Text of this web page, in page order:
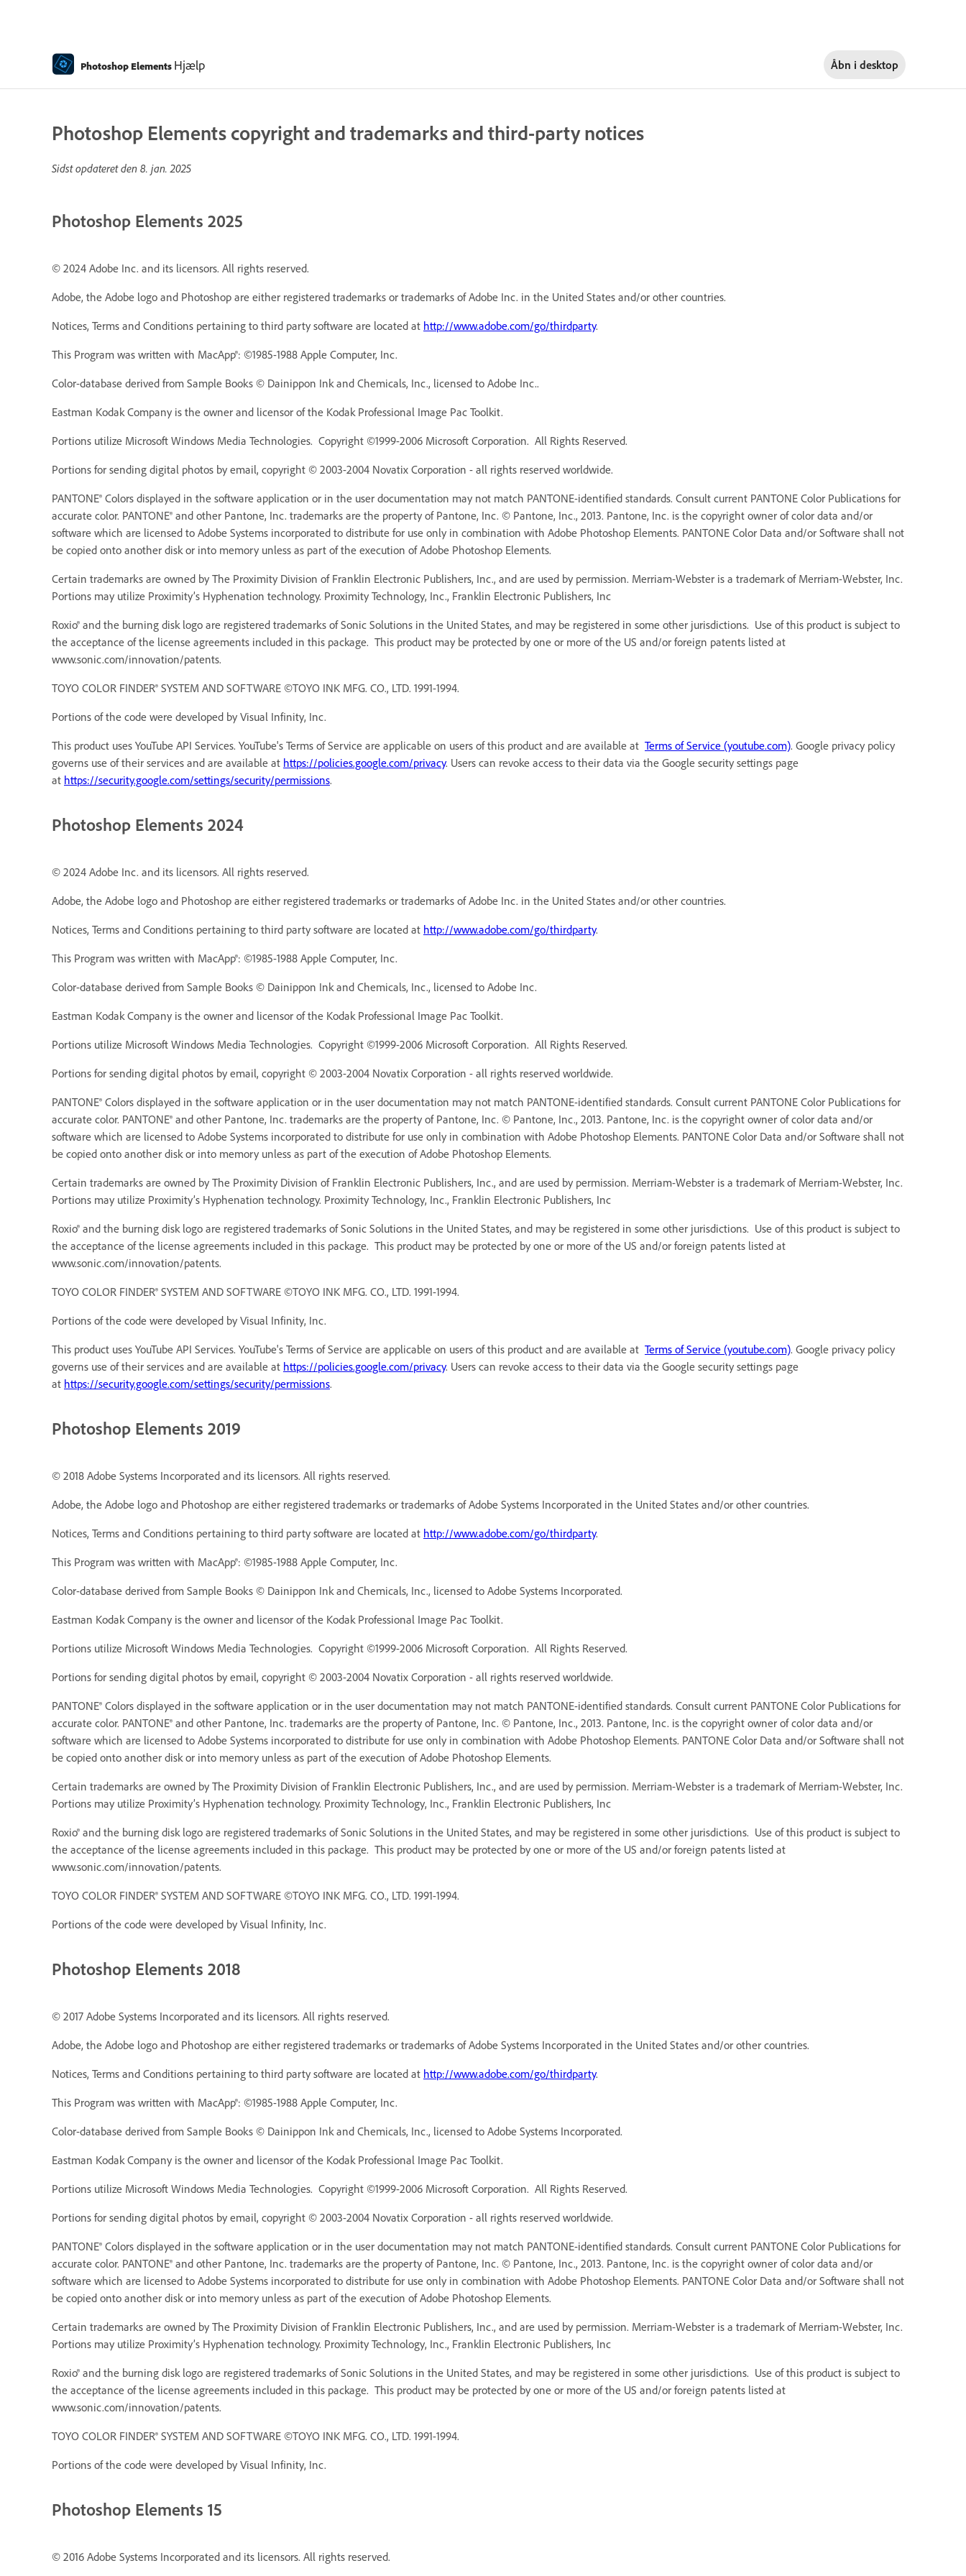
Photoshop Elements Hjælp Åbn i desktop
Photoshop Elements copyright and trademarks and third-party notices
Sidst opdateret den 8. jan. 2025
Photoshop Elements 2025
© 2024 Adobe Inc. and its licensors. All rights reserved.
Adobe, the Adobe logo and Photoshop are either registered trademarks or trademarks of Adobe Inc. in the United States and/or other countries.
Notices, Terms and Conditions pertaining to third party software are located at http://www.adobe.com/go/thirdparty.
This Program was written with MacApp®: ©1985-1988 Apple Computer, Inc.
Color-database derived from Sample Books © Dainippon Ink and Chemicals, Inc., licensed to Adobe Inc..
Eastman Kodak Company is the owner and licensor of the Kodak Professional Image Pac Toolkit.
Portions utilize Microsoft Windows Media Technologies. Copyright ©1999-2006 Microsoft Corporation. All Rights Reserved.
Portions for sending digital photos by email, copyright © 2003-2004 Novatix Corporation - all rights reserved worldwide.
PANTONE® Colors displayed in the software application or in the user documentation may not match PANTONE-identified standards. Consult current PANTONE Color Publications for
accurate color. PANTONE® and other Pantone, Inc. trademarks are the property of Pantone, Inc. © Pantone, Inc., 2013. Pantone, Inc. is the copyright owner of color data and/or
software which are licensed to Adobe Systems incorporated to distribute for use only in combination with Adobe Photoshop Elements. PANTONE Color Data and/or Software shall not
be copied onto another disk or into memory unless as part of the execution of Adobe Photoshop Elements.
Certain trademarks are owned by The Proximity Division of Franklin Electronic Publishers, Inc., and are used by permission. Merriam-Webster is a trademark of Merriam-Webster, Inc.
Portions may utilize Proximity’s Hyphenation technology. Proximity Technology, Inc., Franklin Electronic Publishers, Inc
Roxio® and the burning disk logo are registered trademarks of Sonic Solutions in the United States, and may be registered in some other jurisdictions. Use of this product is subject to
the acceptance of the license agreements included in this package. This product may be protected by one or more of the US and/or foreign patents listed at
www.sonic.com/innovation/patents.
TOYO COLOR FINDER® SYSTEM AND SOFTWARE ©TOYO INK MFG. CO., LTD. 1991-1994.
Portions of the code were developed by Visual Infinity, Inc.
This product uses YouTube API Services. YouTube's Terms of Service are applicable on users of this product and are available at Terms of Service (youtube.com). Google privacy policy
governs use of their services and are available at https://policies.google.com/privacy. Users can revoke access to their data via the Google security settings page
at https://security.google.com/settings/security/permissions.
Photoshop Elements 2024
© 2024 Adobe Inc. and its licensors. All rights reserved.
Adobe, the Adobe logo and Photoshop are either registered trademarks or trademarks of Adobe Inc. in the United States and/or other countries.
Notices, Terms and Conditions pertaining to third party software are located at http://www.adobe.com/go/thirdparty.
This Program was written with MacApp®: ©1985-1988 Apple Computer, Inc.
Color-database derived from Sample Books © Dainippon Ink and Chemicals, Inc., licensed to Adobe Inc.
Eastman Kodak Company is the owner and licensor of the Kodak Professional Image Pac Toolkit.
Portions utilize Microsoft Windows Media Technologies. Copyright ©1999-2006 Microsoft Corporation. All Rights Reserved.
Portions for sending digital photos by email, copyright © 2003-2004 Novatix Corporation - all rights reserved worldwide.
PANTONE® Colors displayed in the software application or in the user documentation may not match PANTONE-identified standards. Consult current PANTONE Color Publications for
accurate color. PANTONE® and other Pantone, Inc. trademarks are the property of Pantone, Inc. © Pantone, Inc., 2013. Pantone, Inc. is the copyright owner of color data and/or
software which are licensed to Adobe Systems incorporated to distribute for use only in combination with Adobe Photoshop Elements. PANTONE Color Data and/or Software shall not
be copied onto another disk or into memory unless as part of the execution of Adobe Photoshop Elements.
Certain trademarks are owned by The Proximity Division of Franklin Electronic Publishers, Inc., and are used by permission. Merriam-Webster is a trademark of Merriam-Webster, Inc.
Portions may utilize Proximity’s Hyphenation technology. Proximity Technology, Inc., Franklin Electronic Publishers, Inc
Roxio® and the burning disk logo are registered trademarks of Sonic Solutions in the United States, and may be registered in some other jurisdictions. Use of this product is subject to
the acceptance of the license agreements included in this package. This product may be protected by one or more of the US and/or foreign patents listed at
www.sonic.com/innovation/patents.
TOYO COLOR FINDER® SYSTEM AND SOFTWARE ©TOYO INK MFG. CO., LTD. 1991-1994.
Portions of the code were developed by Visual Infinity, Inc.
This product uses YouTube API Services. YouTube's Terms of Service are applicable on users of this product and are available at Terms of Service (youtube.com). Google privacy policy
governs use of their services and are available at https://policies.google.com/privacy. Users can revoke access to their data via the Google security settings page
at https://security.google.com/settings/security/permissions.
Photoshop Elements 2019
© 2018 Adobe Systems Incorporated and its licensors. All rights reserved.
Adobe, the Adobe logo and Photoshop are either registered trademarks or trademarks of Adobe Systems Incorporated in the United States and/or other countries.
Notices, Terms and Conditions pertaining to third party software are located at http://www.adobe.com/go/thirdparty.
This Program was written with MacApp®: ©1985-1988 Apple Computer, Inc.
Color-database derived from Sample Books © Dainippon Ink and Chemicals, Inc., licensed to Adobe Systems Incorporated.
Eastman Kodak Company is the owner and licensor of the Kodak Professional Image Pac Toolkit.
Portions utilize Microsoft Windows Media Technologies. Copyright ©1999-2006 Microsoft Corporation. All Rights Reserved.
Portions for sending digital photos by email, copyright © 2003-2004 Novatix Corporation - all rights reserved worldwide.
PANTONE® Colors displayed in the software application or in the user documentation may not match PANTONE-identified standards. Consult current PANTONE Color Publications for
accurate color. PANTONE® and other Pantone, Inc. trademarks are the property of Pantone, Inc. © Pantone, Inc., 2013. Pantone, Inc. is the copyright owner of color data and/or
software which are licensed to Adobe Systems incorporated to distribute for use only in combination with Adobe Photoshop Elements. PANTONE Color Data and/or Software shall not
be copied onto another disk or into memory unless as part of the execution of Adobe Photoshop Elements.
Certain trademarks are owned by The Proximity Division of Franklin Electronic Publishers, Inc., and are used by permission. Merriam-Webster is a trademark of Merriam-Webster, Inc.
Portions may utilize Proximity’s Hyphenation technology. Proximity Technology, Inc., Franklin Electronic Publishers, Inc
Roxio® and the burning disk logo are registered trademarks of Sonic Solutions in the United States, and may be registered in some other jurisdictions. Use of this product is subject to
the acceptance of the license agreements included in this package. This product may be protected by one or more of the US and/or foreign patents listed at
www.sonic.com/innovation/patents.
TOYO COLOR FINDER® SYSTEM AND SOFTWARE ©TOYO INK MFG. CO., LTD. 1991-1994.
Portions of the code were developed by Visual Infinity, Inc.
Photoshop Elements 2018
© 2017 Adobe Systems Incorporated and its licensors. All rights reserved.
Adobe, the Adobe logo and Photoshop are either registered trademarks or trademarks of Adobe Systems Incorporated in the United States and/or other countries.
Notices, Terms and Conditions pertaining to third party software are located at http://www.adobe.com/go/thirdparty.
This Program was written with MacApp®: ©1985-1988 Apple Computer, Inc.
Color-database derived from Sample Books © Dainippon Ink and Chemicals, Inc., licensed to Adobe Systems Incorporated.
Eastman Kodak Company is the owner and licensor of the Kodak Professional Image Pac Toolkit.
Portions utilize Microsoft Windows Media Technologies. Copyright ©1999-2006 Microsoft Corporation. All Rights Reserved.
Portions for sending digital photos by email, copyright © 2003-2004 Novatix Corporation - all rights reserved worldwide.
PANTONE® Colors displayed in the software application or in the user documentation may not match PANTONE-identified standards. Consult current PANTONE Color Publications for
accurate color. PANTONE® and other Pantone, Inc. trademarks are the property of Pantone, Inc. © Pantone, Inc., 2013. Pantone, Inc. is the copyright owner of color data and/or
software which are licensed to Adobe Systems incorporated to distribute for use only in combination with Adobe Photoshop Elements. PANTONE Color Data and/or Software shall not
be copied onto another disk or into memory unless as part of the execution of Adobe Photoshop Elements.
Certain trademarks are owned by The Proximity Division of Franklin Electronic Publishers, Inc., and are used by permission. Merriam-Webster is a trademark of Merriam-Webster, Inc.
Portions may utilize Proximity’s Hyphenation technology. Proximity Technology, Inc., Franklin Electronic Publishers, Inc
Roxio® and the burning disk logo are registered trademarks of Sonic Solutions in the United States, and may be registered in some other jurisdictions. Use of this product is subject to
the acceptance of the license agreements included in this package. This product may be protected by one or more of the US and/or foreign patents listed at
www.sonic.com/innovation/patents.
TOYO COLOR FINDER® SYSTEM AND SOFTWARE ©TOYO INK MFG. CO., LTD. 1991-1994.
Portions of the code were developed by Visual Infinity, Inc.
Photoshop Elements 15
© 2016 Adobe Systems Incorporated and its licensors. All rights reserved.